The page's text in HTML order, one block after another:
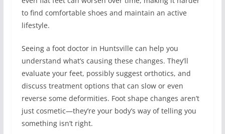
to find comfortable shoes and maintain an active
lifestyle.
Seeing a foot doctor in Huntsville can help you
understand what’s causing these changes. They’ll
evaluate your feet, possibly suggest orthotics, and
discuss treatment options that can slow or even
reverse some deformities. Foot shape changes aren’t
just cosmetic—they’re your body’s way of telling you
something isn’t right.